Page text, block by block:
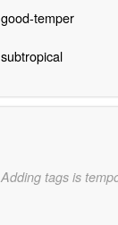
good-temper
subtropical
Adding tags is